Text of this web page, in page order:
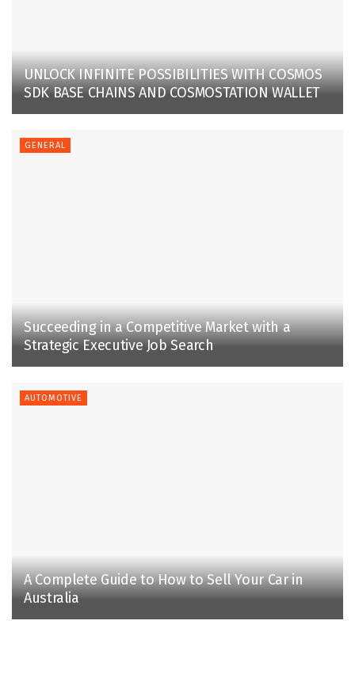
UNLOCK INFINITE POSSIBILITIES WITH COSMOS
SDK BASE CHAINS AND COSMOSTATION WALLET
GENERAL
Succeeding in a Competitive Market with a
Strategic Executive Job Search
AUTOMOTIVE
A Complete Guide to How to Sell Your Car in
Australia